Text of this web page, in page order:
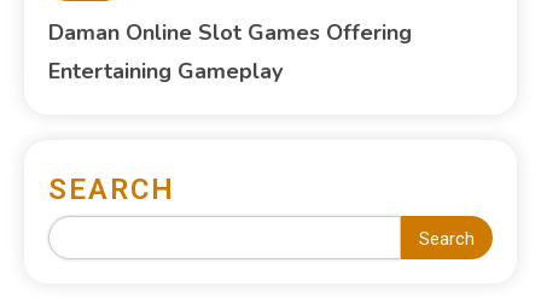
Daman Online Slot Games Offering
Entertaining Gameplay
SEARCH
Search